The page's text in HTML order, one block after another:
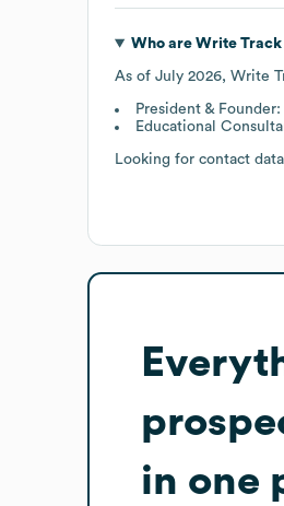
Who are Write Track
As of July 2026, Write
President &
Educational
Looking for contact
in one